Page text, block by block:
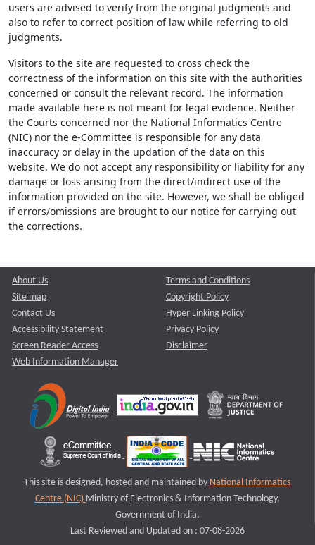
users are advised to verify from the original judgments and
also to refer to correct position of law while referring to old
judgments.
Visitors to the site are requested to cross check the
correctness of the information on this site with the authorities
concerned or consult the relevant record. The information
made available here is not meant for legal evidence. Neither
the Courts concerned nor the National Informatics Centre
(NIC) nor the e-Committee is responsible for any data
inaccuracy or delay in the updation of the data on this
website. We do not accept any responsibility or liability for any
damage or loss arising from the direct/indirect use of the
information provided on the site. However, we shall be obliged
if errors/omissions are brought to our notice for carrying out
the corrections.
About Us
Site map
Contact Us
Accessibility Statement
Screen Reader Access
Web Information Manager
Terms and Conditions
Copyright Policy
Hyper Linking Policy
Privacy Policy
Disclaimer
This site is designed, hosted and maintained by National Informatics
Centre (NIC) Ministry of Electronics & Information Technology,
Government of India.
Last Reviewed and Updated on : 07-08-2026